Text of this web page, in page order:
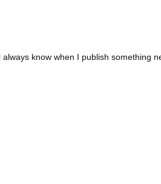
always know when I publish something